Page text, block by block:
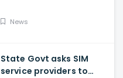
News
State Govt asks SIM
service providers to